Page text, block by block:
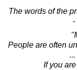
The words of the
-
People are often
If you